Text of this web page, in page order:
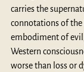
carries the
connotations of the
embodiment of
Western
worse than loss or